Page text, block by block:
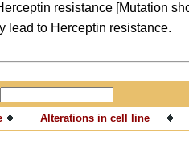
resistance [Mutation
lead to Herceptin resistance.
Alterations in cell line